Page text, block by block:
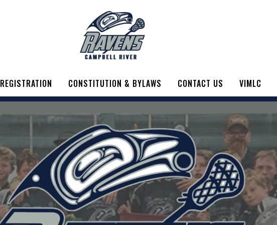
REGISTRATION CONSTITUTION & BYLAWS CONTACT US VIMLC